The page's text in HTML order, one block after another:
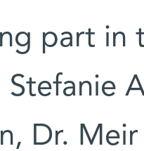
part in
Stefanie
Dr.